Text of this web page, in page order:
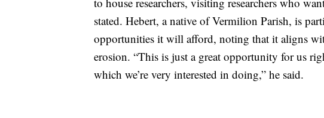
stated. Hebert, a native of Vermilion Parish, is
opportunities it will afford, noting that it aligns
erosion. “This is just a great opportunity for us
which we’re very interested in doing,” he said.